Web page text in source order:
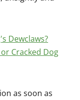
Dewclaws?
Cracked Dog
as soon as